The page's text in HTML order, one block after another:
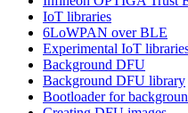
IoT libraries
6LoWPAN over BLE
Experimental IoT
Background DFU
Background DFU library
Bootloader for